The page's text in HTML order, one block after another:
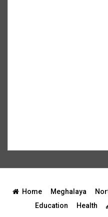
Home Meghalaya
Education
Health